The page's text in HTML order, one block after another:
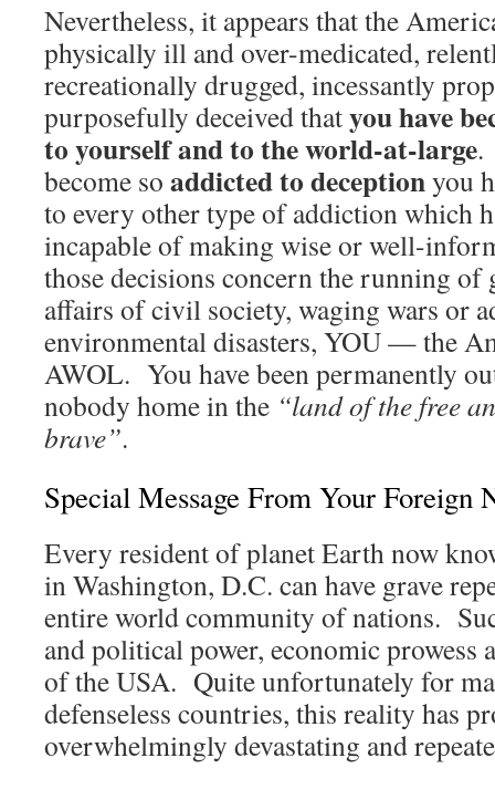
Nevertheless, it appears that the
physically ill and over-medicated,
recreationally drugged, incessantly
purposefully deceived thatyou have
to yourself and to the world-at-large.
become so addicted to deceptionyou
to every other type of addiction which
incapable of making wise or well-
those decisions concern the running of
affairs of civil society, waging wars or
environmental disasters, YOU — the
AWOL. You have been permanently
nobody home in the “land of the free
brave”.
Special Message From Your Foreign
Every resident of planet Earth now
in Washington, D.C. can have grave
entire world community of nations.
and political power, economic prowess
of the USA. Quite unfortunately for
defenseless countries, this reality has
overwhelmingly devastating and